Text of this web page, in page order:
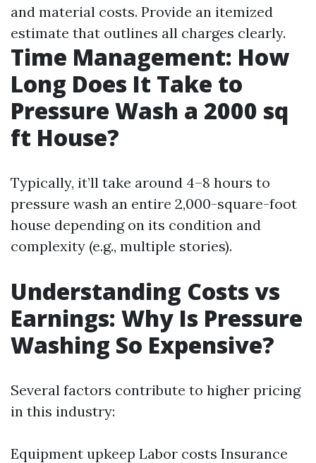
and material costs. Provide an itemized
estimate that outlines all charges clearly.
Time Management: How
Long Does It Take to
Pressure Wash a 2000 sq
ft House?
Typically, it’ll take around 4–8 hours to
pressure wash an entire 2,000-square-foot
house depending on its condition and
complexity (e.g., multiple stories).
Understanding Costs vs
Earnings: Why Is Pressure
Washing So Expensive?
Several factors contribute to higher pricing
in this industry:
Equipment upkeep Labor costs Insurance